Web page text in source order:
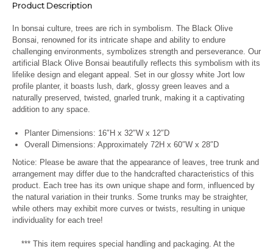
Product Description
In bonsai culture, trees are rich in symbolism. The Black Olive
Bonsai, renowned for its intricate shape and ability to endure
challenging environments, symbolizes strength and perseverance. Our
artificial Black Olive Bonsai beautifully reflects this symbolism with its
lifelike design and elegant appeal. Set in our glossy white Jort low
profile planter, it boasts lush, dark, glossy green leaves and a
naturally preserved, twisted, gnarled trunk, making it a captivating
addition to any space.
Planter Dimensions: 16″H x 32″W x 12″D
Overall Dimensions: Approximately 72H x 60″W x 28″D
Notice: Please be aware that the appearance of leaves, tree trunk and
arrangement may differ due to the handcrafted characteristics of this
product. Each tree has its own unique shape and form, influenced by
the natural variation in their trunks. Some trunks may be straighter,
while others may exhibit more curves or twists, resulting in unique
individuality for each tree!
*** This item requires special handling and packaging. At the